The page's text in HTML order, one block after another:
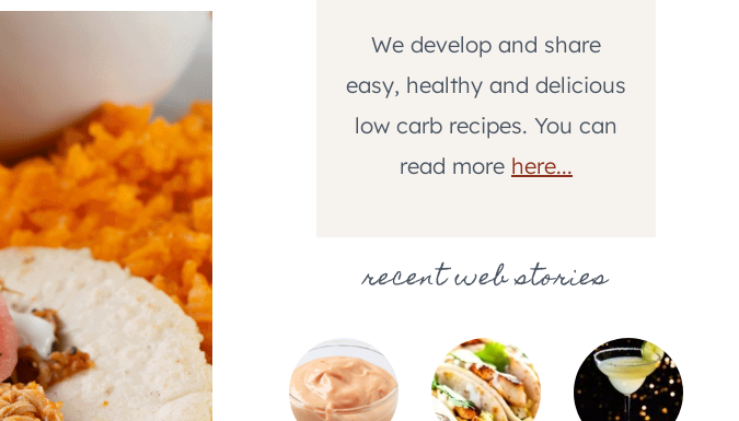
We develop and share
easy, healthy and delicious
low carb recipes. You can
read more here...
recent web stories